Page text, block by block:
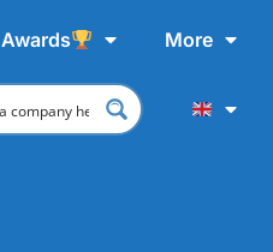
Awards More